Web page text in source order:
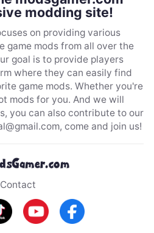
modding site!
on providing various
game mods from all over the
goal is to provide players
where they can easily find
game mods. Whether you're
mods for you. And we will
you can also contribute to our
, come and join us!
Contact